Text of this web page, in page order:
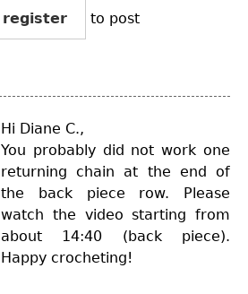
register to post
Hi Diane C.,
You probably did not work one
returning chain at the end of
the back piece row. Please
watch the video starting from
about 14:40 (back piece).
Happy crocheting!